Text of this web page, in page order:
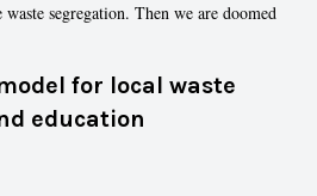
segregation. Then we are doomed
for local waste
education